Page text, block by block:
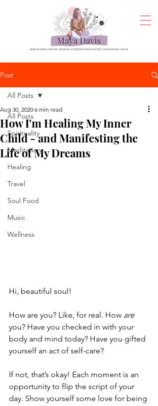
Post
All Posts
Spirituality
Meditation
Healing
Travel
Soul Food
Music
Wellness
All Posts
How I'm Healing My Inner
Child - and Manifesting the
Life of My Dreams
Aug 30, 2020 6 min read
Hi, beautiful soul!
How are you? Like, for real. How are
you? Have you checked in with your
body and mind today? Have you gifted
yourself an act of self-care?
If not, that’s okay! Each moment is an
opportunity to flip the script of your
day. Show yourself some love for being